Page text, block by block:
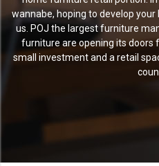
wannabe, hoping to develop
us. POJ the largest furniture
furniture are opening its doors
small investment and a retail